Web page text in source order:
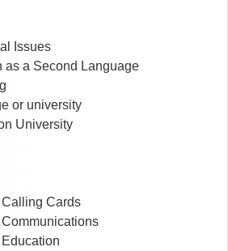
Issues
as a Second Language
or university
University
Calling Cards
Communications
Education